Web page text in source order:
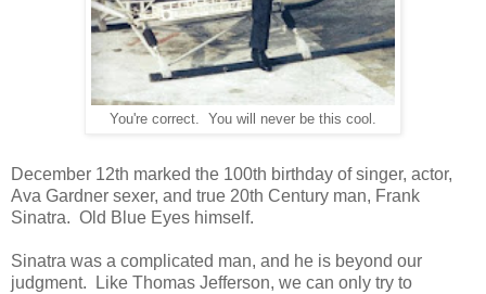
You're correct. You will never be this cool.
December 12th marked the 100th birthday of singer, actor,
Ava Gardner sexer, and true 20th Century man, Frank
Sinatra. Old Blue Eyes himself.
Sinatra was a complicated man, and he is beyond our
judgment. Like Thomas Jefferson, we can only try to